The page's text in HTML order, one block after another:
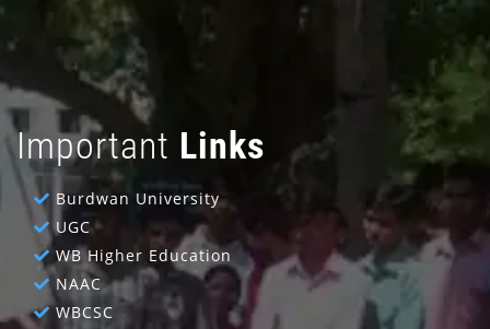
Important Links
Burdwan University
UGC
WB Higher Education
NAAC
WBCSC